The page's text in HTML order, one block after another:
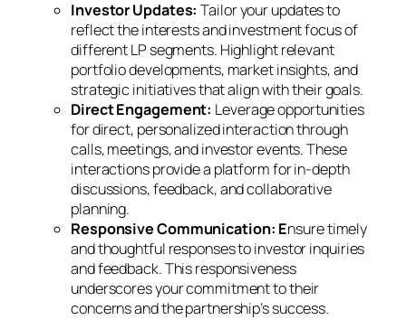
Investor Updates:Tailor your updates to
reflect the interests and investment focus of
different LP segments. Highlight relevant
portfolio developments, market insights, and
strategic initiatives that align with their goals.
Direct Engagement: Leverage opportunities
for direct, personalized interaction through
calls, meetings, and investor events. These
interactions provide a platform for in-depth
discussions, feedback, and collaborative
planning.
Responsive Communication: Ensure timely
and thoughtful responses to investor inquiries
and feedback. This responsiveness
underscores your commitment to their
concerns and the partnership’s success.